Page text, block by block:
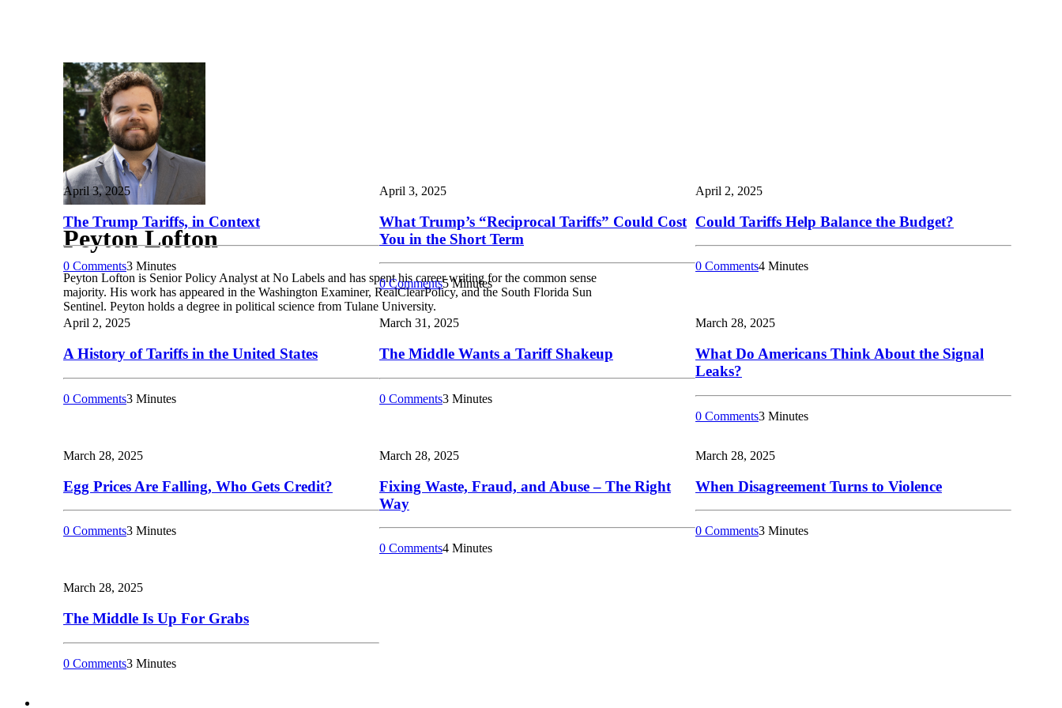
Peyton Lofton
Peyton Lofton is Senior Policy Analyst at No Labels and has spent his career writing for the common sense
majority. His work has appeared in the Washington Examiner, RealClearPolicy, and the South Florida Sun
Sentinel. Peyton holds a degree in political science from Tulane University.
April 3, 2025
The Trump Tariffs, in Context
0 Comments3 Minutes
April 3, 2025
What Trump’s “Reciprocal Tariffs” Could Cost
You in the Short Term
0 Comments5 Minutes
April 2, 2025
Could Tariffs Help Balance the Budget?
0 Comments4 Minutes
April 2, 2025
A History of Tariffs in the United States
0 Comments3 Minutes
March 31, 2025
The Middle Wants a Tariff Shakeup
0 Comments3 Minutes
March 28, 2025
What Do Americans Think About the Signal
Leaks?
0 Comments3 Minutes
March 28, 2025
Egg Prices Are Falling, Who Gets Credit?
0 Comments3 Minutes
March 28, 2025
Fixing Waste, Fraud, and Abuse – The Right
Way
0 Comments4 Minutes
March 28, 2025
When Disagreement Turns to Violence
0 Comments3 Minutes
March 28, 2025
The Middle Is Up For Grabs
0 Comments3 Minutes